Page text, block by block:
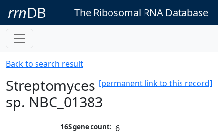
rrnDB The Ribosomal RNA Database
Back to search result
[permanent link to this record]
Streptomyces
sp. NBC_01383
16S gene count: 6